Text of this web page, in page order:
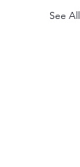
See All